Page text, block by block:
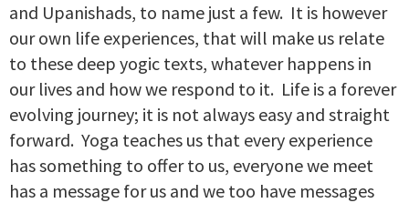
and Upanishads, to name just a few. It is however
our own life experiences, that will make us relate
to these deep yogic texts, whatever happens in
our lives and how we respond to it. Life is a forever
evolving journey; it is not always easy and straight
forward. Yoga teaches us that every experience
has something to offer to us, everyone we meet
has a message for us and we too have messages